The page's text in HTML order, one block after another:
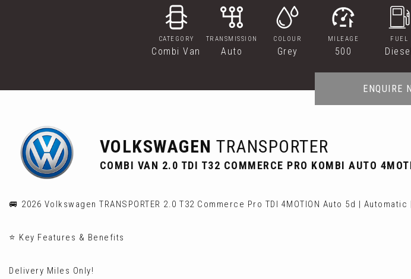
CATEGORY
Combi Van
TRANSMISSION
Auto
COLOUR
Grey
MILEAGE
500
FUEL
ENQUIRE
VOLKSWAGEN TRANSPORTER
COMBI VAN 2.0 TDI T32 COMMERCE PRO KOMBI AUTO
🚐 2026 Volkswagen TRANSPORTER 2.0 T32 Commerce Pro TDI 4MOTION Auto 5d | Automatic
⭐ Key Features & Benefits
Delivery Miles Only!